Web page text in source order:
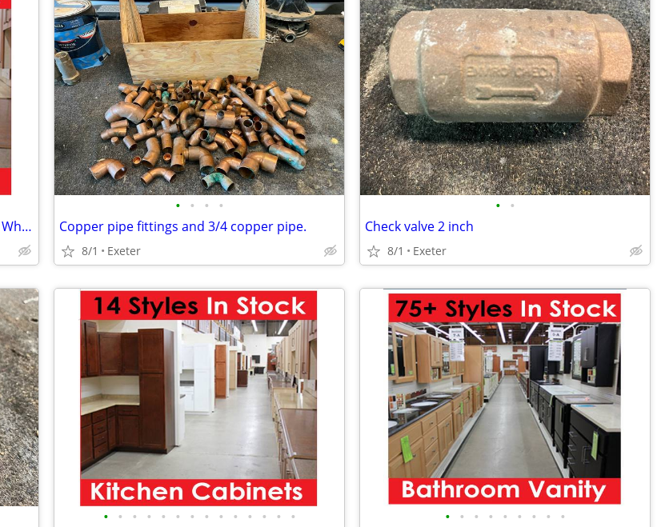
18 Kitchen Styles Assembled & In Stock * Why Pay More?
• • • •
Copper pipe fittings and 3/4 copper pipe.
8/1 Exeter
• •
Check valve 2 inch
8/1 Exeter
• • • • • • • • • • • • • • • • • • • • • • •